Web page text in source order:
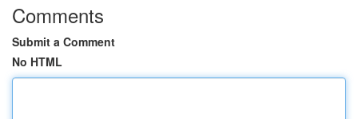
Comments
Submit a Comment
No HTML